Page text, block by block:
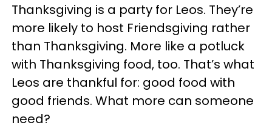
Thanksgiving is a party for Leos. They’re
more likely to host Friendsgiving rather
than Thanksgiving. More like a potluck
with Thanksgiving food, too. That’s what
Leos are thankful for: good food with
good friends. What more can someone
need?